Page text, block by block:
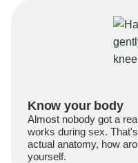
Know your body
Almost nobody got a
works during sex.
actual anatomy, how
yourself.